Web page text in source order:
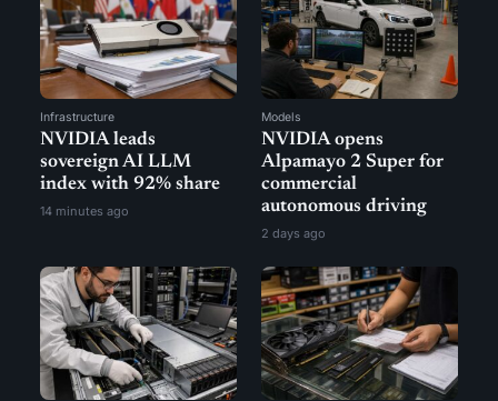
Infrastructure
NVIDIA leads
sovereign AI LLM
index with 92% share
14 minutes ago
Models
NVIDIA opens
Alpamayo 2 Super for
commercial
autonomous driving
2 days ago